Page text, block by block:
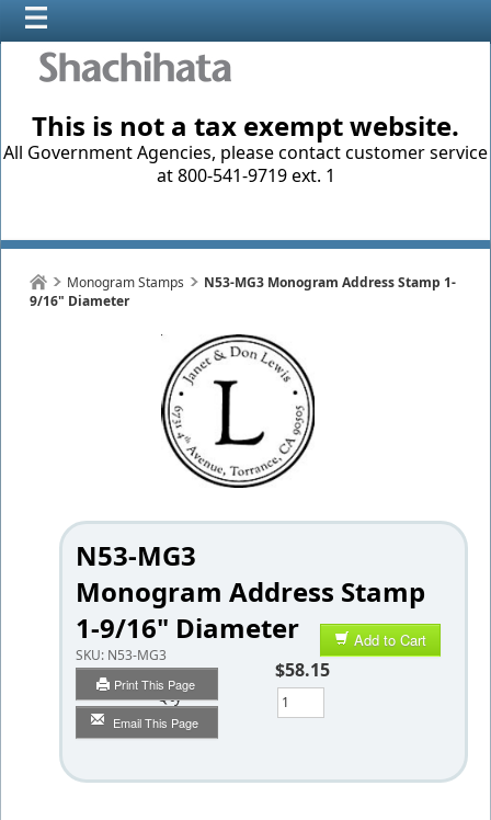
This is not a tax exempt website.
All Government Agencies, please contact customer service
at 800-541-9719 ext. 1
Monogram Stamps
N53-MG3 Monogram Address Stamp 1-
9/16" Diameter
N53-MG3
Monogram Address Stamp
1-9/16" Diameter
SKU: N53-MG3
Print This Page
Email This Page
Add to Cart
$58.15
Qty